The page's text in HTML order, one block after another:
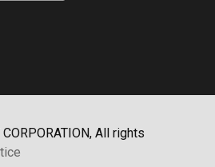
All rights